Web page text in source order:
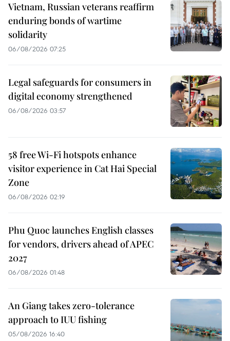
Vietnam, Russian veterans reaffirm
enduring bonds of wartime
solidarity
06/08/2026 07:25
Legal safeguards for consumers in
digital economy strengthened
06/08/2026 03:57
58 free Wi-Fi hotspots enhance
visitor experience in Cat Hai Special
Zone
06/08/2026 02:19
Phu Quoc launches English classes
for vendors, drivers ahead of APEC
2027
06/08/2026 01:48
An Giang takes zero-tolerance
approach to IUU fishing
05/08/2026 16:40